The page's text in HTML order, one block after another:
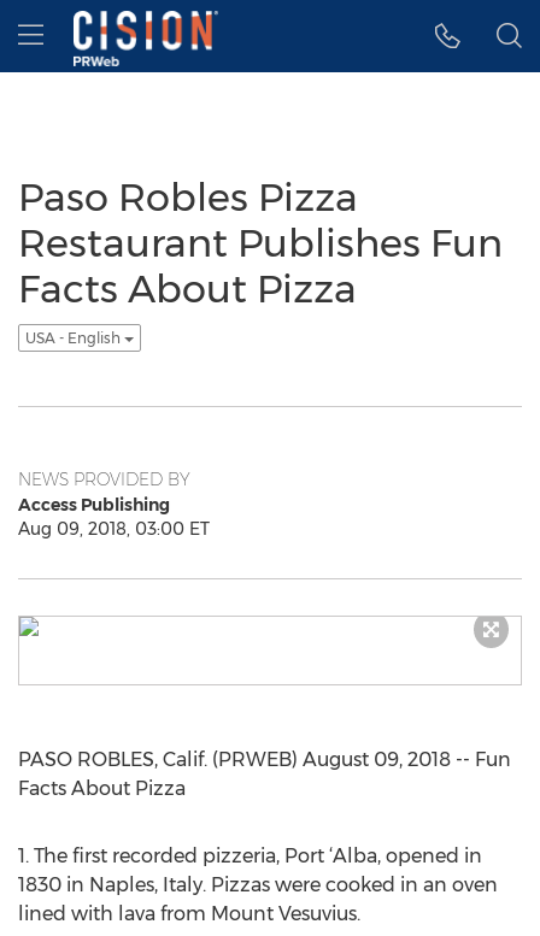
Accessibility Statement
Skip Navigation
Hamburger menu
Paso Robles Pizza
Restaurant Publishes Fun
Facts About Pizza
USA - English
NEWS PROVIDED BY
Access Publishing
Aug 09, 2018, 03:00 ET
PASO ROBLES, Calif. (PRWEB) August 09, 2018 -- Fun
Facts About Pizza
1. The first recorded pizzeria, Port ‘Alba, opened in
1830 in Naples, Italy. Pizzas were cooked in an oven
lined with lava from Mount Vesuvius.